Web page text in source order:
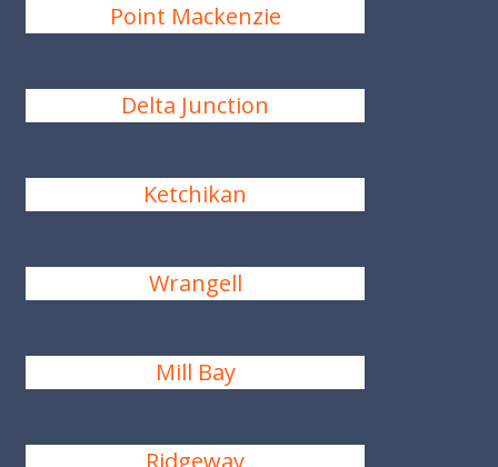
Point Mackenzie
Delta Junction
Ketchikan
Wrangell
Mill Bay
Ridgeway